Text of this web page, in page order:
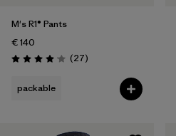
M's R1® Pants
€ 140
Rating: 4.1 / 5 (27Reviews
)
packable